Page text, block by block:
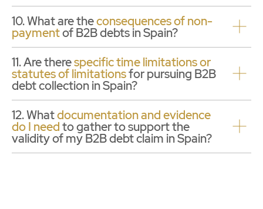
10. What are theconsequences of non-
paymentof B2B debts in Spain?
11. Are therespecific time limitations or
statutes of limitationsfor pursuing B2B
debt collection in Spain?
12. Whatdocumentation and evidence
do I needto gather to support the
validity of my B2B debt claim in Spain?